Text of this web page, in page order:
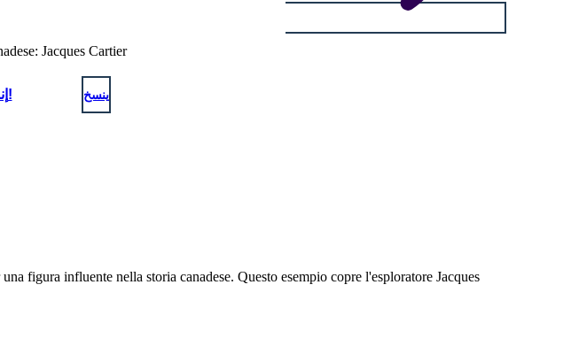
إنشاء الخاصة بك! ينسخ
figura influente nella storia canadese. Questo esempio copre l'esploratore Jacques